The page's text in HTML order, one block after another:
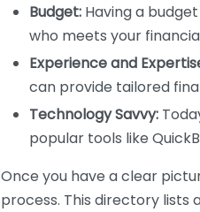
Budget: Having a
who meets your
Experience and
can provide tailored
Technology Savvy:
popular tools like
Once you have a clear
process. This directory lists